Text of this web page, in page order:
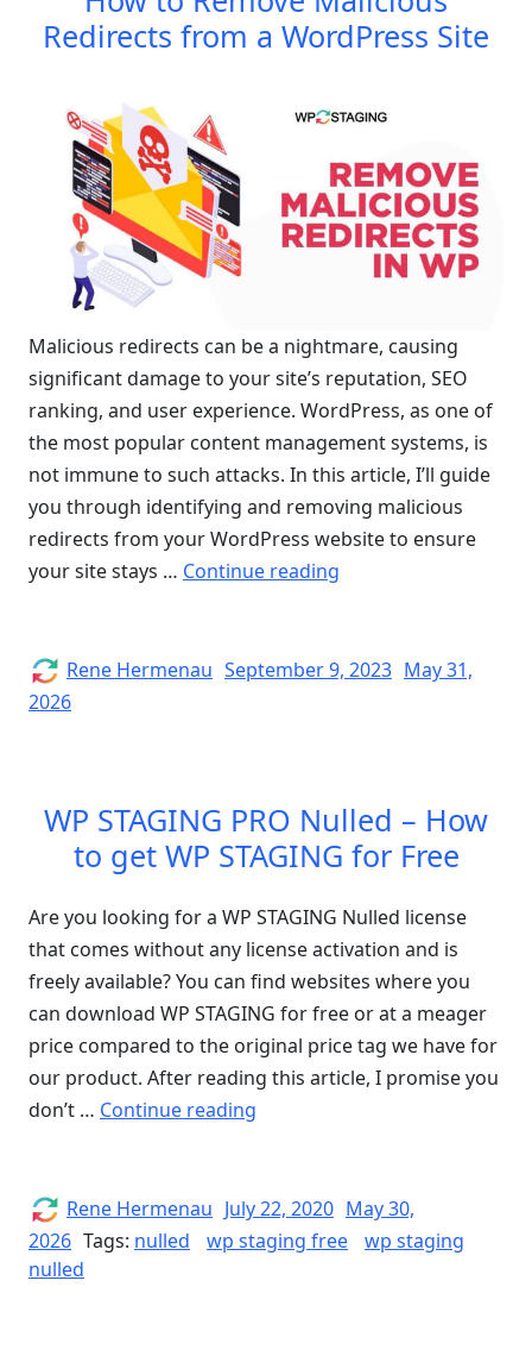
Redirects from a WordPress Site
Malicious redirects can be a nightmare, causing
significant damage to your site’s reputation, SEO
ranking, and user experience. WordPress, as one of
the most popular content management systems, is
not immune to such attacks. In this article, I’ll guide
you through identifying and removing malicious
redirects from your WordPress website to ensure
your site stays … Continue reading
Malicious
Site”
Author
Rene Hermenau Posted
September 9, 2023 May 31,
2026
WP STAGING PRO Nulled – How
to get WP STAGING for Free
Are you looking for a WP STAGING Nulled license
that comes without any license activation and is
freely available? You can find websites where you
can download WP STAGING for free or at a meager
price compared to the original price tag we have for
our product. After reading this article, I promise you
don’t … Continue reading
Nulled
–
Author
Rene Hermenau Posted
on
July 22, 2020 May 30,
2026 Tags: nulled wp staging free
wp staging
nulled